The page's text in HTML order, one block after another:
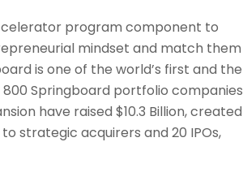
program component to
mindset and match them
is one of the world’s first and the
Springboard portfolio companies
have raised $10.3 Billion, created
strategic acquirers and 20 IPOs,